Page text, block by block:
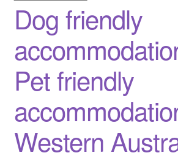
Dog friendly
Pet friendly
Western